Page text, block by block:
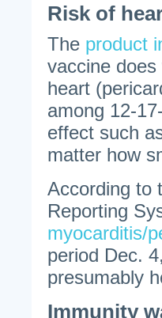
Risk of
The product
vaccine
heart
among 12-
effect such
matter how
According to
Reporting
myocarditis/
period Dec.
presumably
Immunity